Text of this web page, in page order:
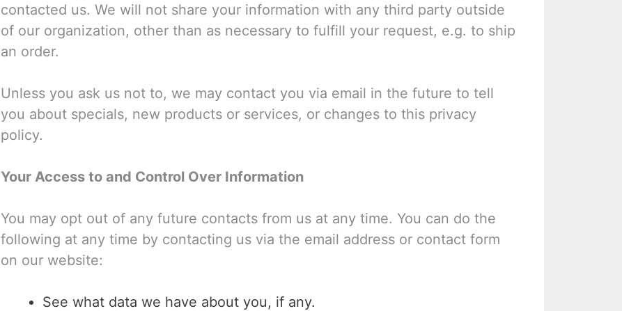
contacted us. We will not share your information with any third party outside
of our organization, other than as necessary to fulfill your request, e.g. to ship
an order.
Unless you ask us not to, we may contact you via email in the future to tell
you about specials, new products or services, or changes to this privacy
policy.
Your Access to and Control Over Information
You may opt out of any future contacts from us at any time. You can do the
following at any time by contacting us via the email address or contact form
on our website:
See what data we have about you, if any.